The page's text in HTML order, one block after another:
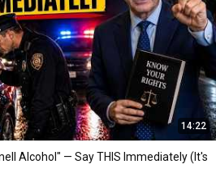
14:22
Alcohol" — Say THIS Immediately (It's